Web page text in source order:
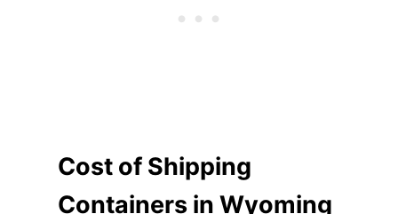
Cost of Shipping
Containers in Wyoming